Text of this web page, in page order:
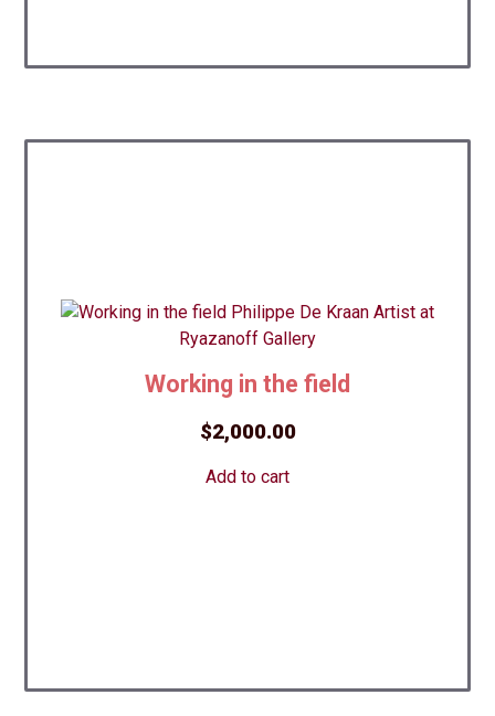
Working in the field
$2,000.00
Add to cart